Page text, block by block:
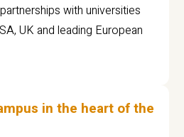
with universities
UK and leading European
in the heart of the